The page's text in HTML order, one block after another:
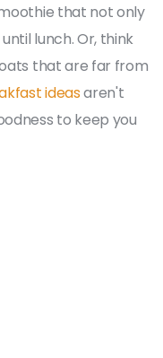
that not only
lunch. Or, think
that are far from
ideasaren't
to keep you